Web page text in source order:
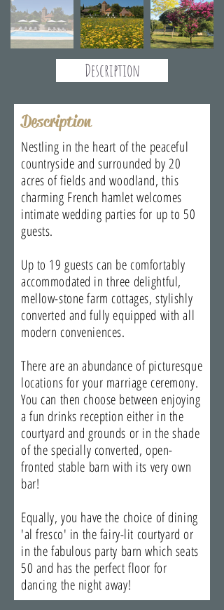
Description
Description
Nestling in the heart of the peaceful
countryside and surrounded by 20
acres of fields and woodland, this
charming French hamlet welcomes
intimate wedding parties for up to 50
guests.
Up to 19 guests can be comfortably
accommodated in three delightful,
mellow-stone farm cottages, stylishly
converted and fully equipped with all
modern conveniences.
There are an abundance of picturesque
locations for your marriage ceremony.
You can then choose between enjoying
a fun drinks reception either in the
courtyard and grounds or in the shade
of the specially converted, open-
fronted stable barn with its very own
bar!
Equally, you have the choice of dining
'al fresco' in the fairy-lit courtyard or
in the fabulous party barn which seats
50 and has the perfect floor for
dancing the night away!